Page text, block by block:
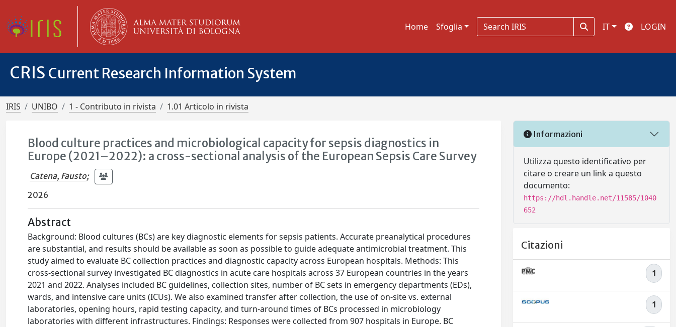
Home Sfoglia IT LOGIN
CRIS Current Research Information System
IRIS UNIBO 1 - Contributo in rivista 1.01 Articolo in rivista
Blood culture practices and microbiological capacity for sepsis diagnostics in
Europe (2021–2022): a cross-sectional analysis of the European Sepsis Care Survey
Catena, Fausto;
2026
Abstract
Background: Blood cultures (BCs) are key diagnostic elements for sepsis patients. Accurate preanalytical procedures
are substantial, and results should be available as soon as possible to guide adequate antimicrobial treatment. This
study aimed to evaluate BC collection practices and diagnostic capacity across European hospitals. Methods: This
cross-sectional survey investigated BC diagnostics in acute care hospitals across 37 European countries in the years
2021 and 2022. Analyses included BC guidelines, collection sites, number of BC sets in emergency departments (EDs),
wards, and intensive care units (ICUs). We also examined transfer after collection, the use of on-site vs. external
laboratories, opening hours, rapid testing capacity, and turn-around times of BCs processed in microbiology
laboratories with different infrastructures. Findings: Responses were collected from 907 hospitals in Europe. BC
Informazioni
Utilizza questo identificativo per
citare o creare un link a questo
documento:
https://hdl.handle.net/11585/1040
652
Citazioni
1
1